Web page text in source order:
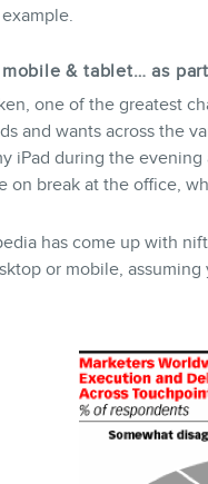
& tablet… as
one of the greatest
and wants across the
iPad during the
on break at the office,
has come up with
or mobile,